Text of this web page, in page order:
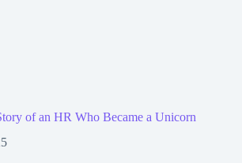
of an HR Who Became a Unicorn